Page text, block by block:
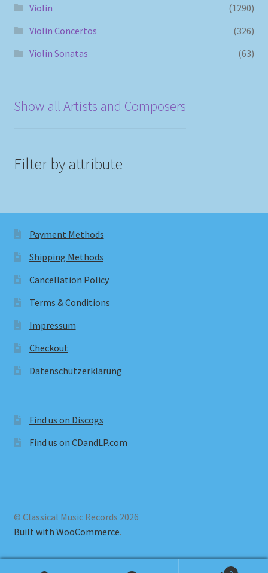
Violin
(1290)
Violin Concertos
(326)
Violin Sonatas
(63)
Show all Artists and Composers
Filter by attribute
Payment Methods
Shipping Methods
Cancellation Policy
Terms & Conditions
Impressum
Checkout
Datenschutzerklärung
Find us on Discogs
Find us on CDandLP.com
© Classical Music Records 2026
Built with WooCommerce.